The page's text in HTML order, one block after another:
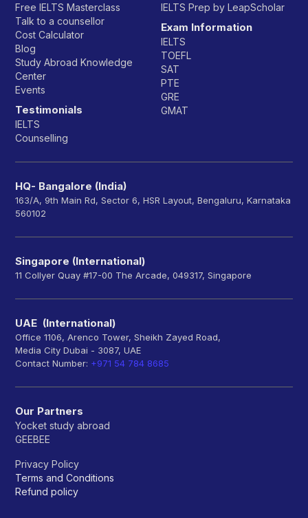
Free IELTS Masterclass
Talk to a counsellor
Cost Calculator
Blog
Study Abroad Knowledge
Center
Events
Testimonials
IELTS
Counselling
IELTS Prep by LeapScholar
Exam Information
IELTS
TOEFL
SAT
PTE
GRE
GMAT
HQ- Bangalore (India)
163/A, 9th Main Rd, Sector 6, HSR Layout, Bengaluru, Karnataka
560102
Singapore (International)
11 Collyer Quay #17-00 The Arcade, 049317, Singapore
UAE (International)
Office 1106, Arenco Tower, Sheikh Zayed Road,
Media City Dubai - 3087, UAE
Contact Number: +971 54 784 8685
Our Partners
Yocket study abroad
GEEBEE
Privacy Policy
Terms and Conditions
Refund policy